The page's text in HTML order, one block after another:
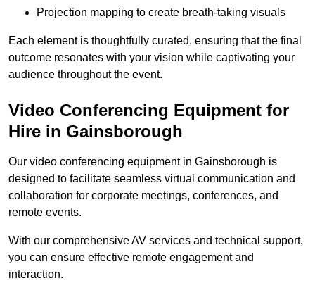
Projection mapping to create breath-taking visuals
Each element is thoughtfully curated, ensuring that the final
outcome resonates with your vision while captivating your
audience throughout the event.
Video Conferencing Equipment for
Hire in Gainsborough
Our video conferencing equipment in Gainsborough is
designed to facilitate seamless virtual communication and
collaboration for corporate meetings, conferences, and
remote events.
With our comprehensive AV services and technical support,
you can ensure effective remote engagement and
interaction.